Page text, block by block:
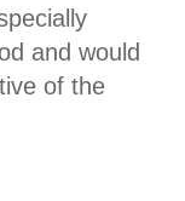
and would
of the